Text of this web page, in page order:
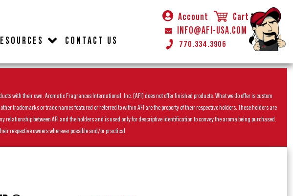
CONTACT US
Account
Cart
INFO@AFI-USA.COM
770.334.3906
with their own. Aromatic Fragrances International, Inc. (AFI) does not offer finished products. What we do offer is custom
trademarks or trade names featured or referred to within AFI are the property of their respective holders. These holders are
between AFI and the holders and is used only for descriptive identification to convey the aroma being purchased.
respective owners wherever possible and/or practical.